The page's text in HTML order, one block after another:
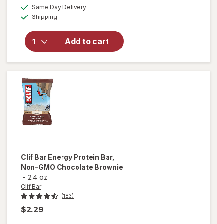
Same Day Deliveryavailable
Shipping
Add to cart
for
Non-
GMO
Energy
Protein
Bar
Clif Bar Energy Protein Bar,
Non-GMO Chocolate Brownie
- 2.4 oz
Clif Bar
(183)
$2.29